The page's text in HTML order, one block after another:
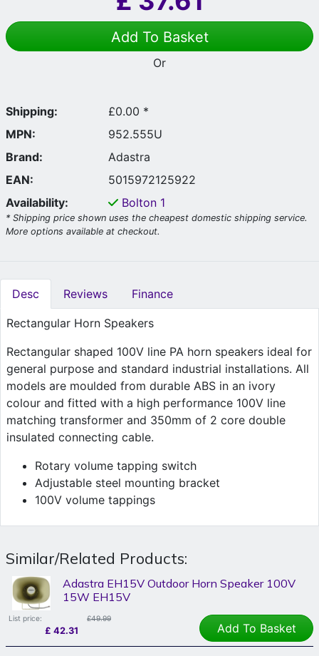
Add To Basket
Or
Shipping:
£0.00 *
MPN:
952.555U
Brand:
Adastra
EAN:
5015972125922
Availability:
Bolton 1
* Shipping price shown uses the cheapest domestic shipping service.
More options available at checkout.
Desc Reviews Finance
Rectangular Horn Speakers
Rectangular shaped 100V line PA horn speakers ideal for
general purpose and standard industrial installations. All
models are moulded from durable ABS in an ivory
colour and fitted with a high performance 100V line
matching transformer and 350mm of 2 core double
insulated connecting cable.
Rotary volume tapping switch
Adjustable steel mounting bracket
100V volume tappings
Similar/Related Products:
Adastra EH15V Outdoor Horn Speaker 100V
15W EH15V
List price: £49.99
£ 42.31 Add To Basket